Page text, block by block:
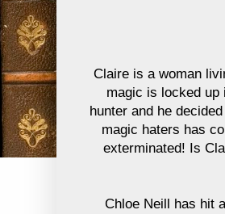
Claire is a woman
magic is locked up
hunter and he
magic haters has
exterminated! Is
Chloe Neill has hit